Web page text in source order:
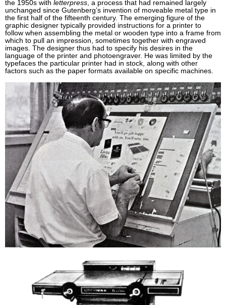
the 1950s with letterpress , a process that had remained largely
unchanged since Gutenberg’s invention of moveable metal type in
the first half of the fifteenth century. The emerging figure of the
graphic designer typically provided instructions for a printer to
follow when assembling the metal or wooden type into a frame from
which to pull an impression, sometimes together with engraved
images. The designer thus had to specify his desires in the
language of the printer and photoengraver. He was limited by the
typefaces the particular printer had in stock, along with other
factors such as the paper formats available on specific machines.